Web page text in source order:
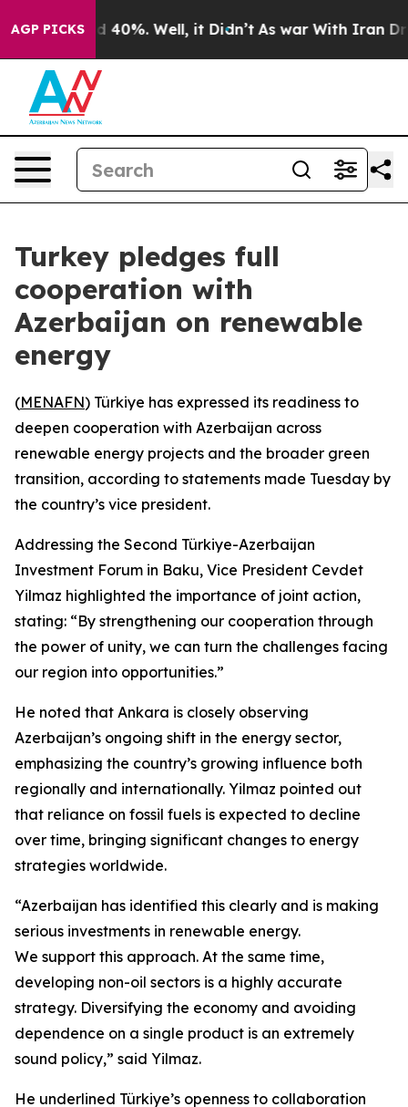
AGP PICKS
Around 40%. Well, it Didn’t As war With Iran
Turkey pledges full
cooperation with
Azerbaijan on renewable
energy
(MENAFN) Türkiye has expressed its readiness to
deepen cooperation with Azerbaijan across
renewable energy projects and the broader green
transition, according to statements made Tuesday by
the country’s vice president.
Addressing the Second Türkiye-Azerbaijan
Investment Forum in Baku, Vice President Cevdet
Yilmaz highlighted the importance of joint action,
stating: “By strengthening our cooperation through
the power of unity, we can turn the challenges facing
our region into opportunities.”
He noted that Ankara is closely observing
Azerbaijan’s ongoing shift in the energy sector,
emphasizing the country’s growing influence both
regionally and internationally. Yilmaz pointed out
that reliance on fossil fuels is expected to decline
over time, bringing significant changes to energy
strategies worldwide.
“Azerbaijan has identified this clearly and is making
serious investments in renewable energy.
We support this approach. At the same time,
developing non-oil sectors is a highly accurate
strategy. Diversifying the economy and avoiding
dependence on a single product is an extremely
sound policy,” said Yilmaz.
He underlined Türkiye’s openness to collaboration